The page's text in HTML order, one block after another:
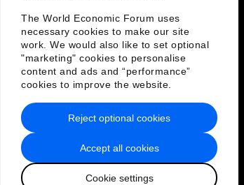
The World Economic Forum uses
necessary cookies to make our site
work. We would also like to set optional
"marketing" cookies to personalise
content and ads and “performance”
cookies to improve the website.
Accept all cookies
Cookie settings
Reject optional cookies